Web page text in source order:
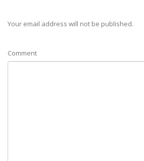
Your email address will not be published.
Comment